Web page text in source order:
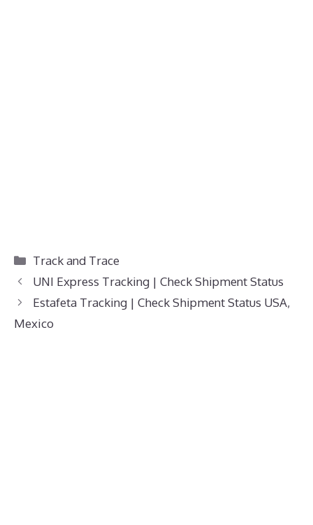
Categories
Track and Trace
UNI Express Tracking | Check Shipment Status
Estafeta Tracking | Check Shipment Status USA,
Mexico